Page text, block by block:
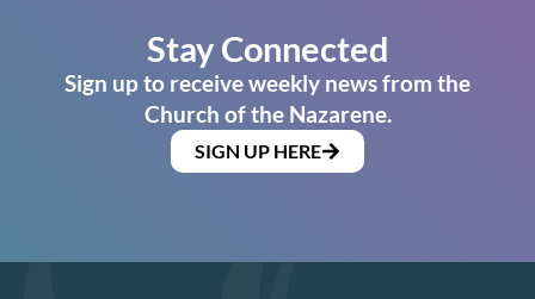
Stay Connected
Sign up to receive weekly news from the
Church of the Nazarene.
SIGN UP HERE